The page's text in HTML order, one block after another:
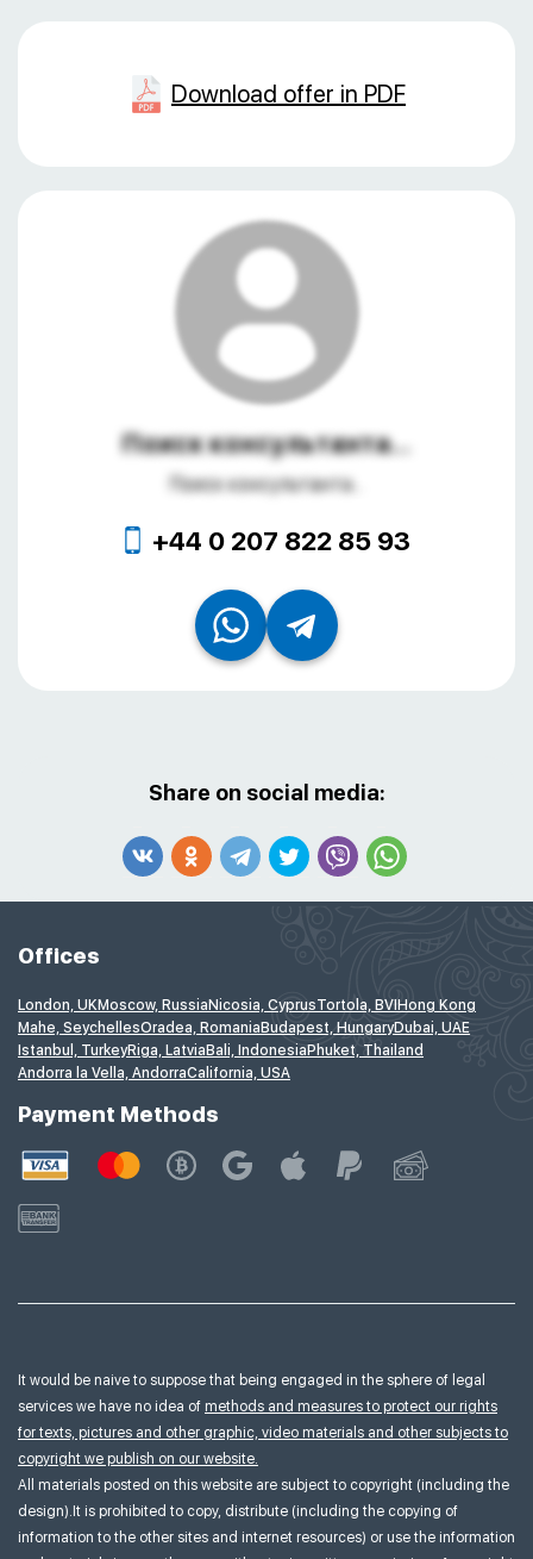
Download offer in PDF
Поиск консультанта...
Поиск консультанта...
+44 0 207 822 85 93
Share on social media:
Offices
London, UKMoscow, RussiaNicosia, CyprusTortola, BVIHong Kong
Mahe, SeychellesOradea, RomaniaBudapest, HungaryDubai, UAE
Istanbul, TurkeyRiga, LatviaBali, IndonesiaPhuket, Thailand
Andorra la Vella, AndorraCalifornia, USA
Payment Methods
It would be naive to suppose that being engaged in the sphere of legal
services we have no idea of methods and measures to protect our rights
for texts, pictures and other graphic, video materials and other subjects to
copyright we publish on our website.
All materials posted on this website are subject to copyright (including the
design).It is prohibited to copy, distribute (including the copying of
information to the other sites and internet resources) or use the information